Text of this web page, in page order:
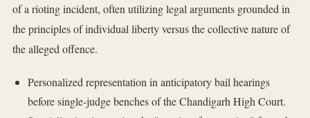
of a rioting incident, often utilizing legal arguments grounded in
the principles of individual liberty versus the collective nature of
the alleged offence.
Personalized representation in anticipatory bail hearings
before single-judge benches of the Chandigarh High Court.